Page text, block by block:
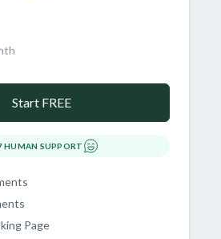
Start FREE
HUMAN SUPPORT
Page